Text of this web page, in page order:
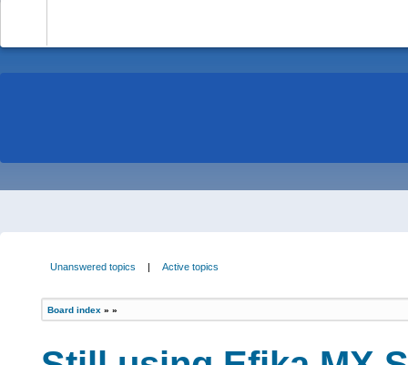
Unanswered topics | Active topics
Board index » »